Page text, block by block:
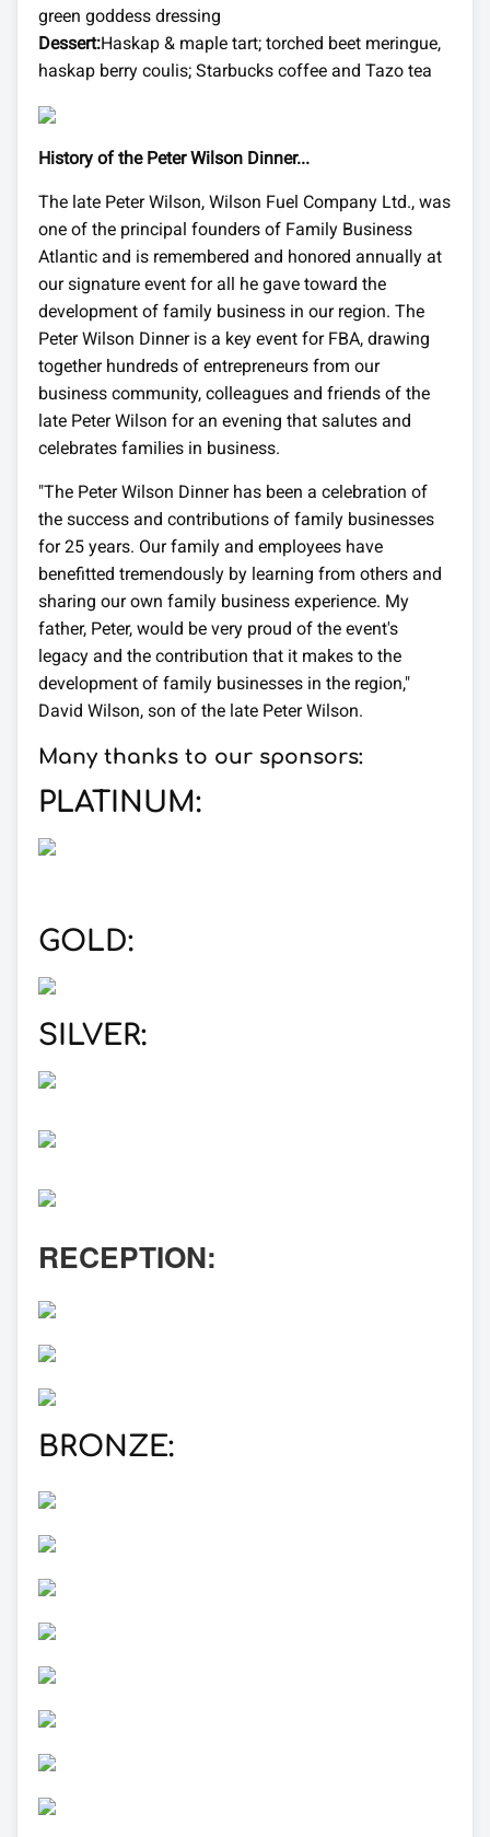
green goddess dressing
Dessert:Haskap & maple tart; torched beet meringue,
haskap berry coulis; Starbucks coffee and Tazo tea
History of the Peter Wilson Dinner...
The late Peter Wilson, Wilson Fuel Company Ltd., was
one of the principal founders of Family Business
Atlantic and is remembered and honored annually at
our signature event for all he gave toward the
development of family business in our region. The
Peter Wilson Dinner is a key event for FBA, drawing
together hundreds of entrepreneurs from our
business community, colleagues and friends of the
late Peter Wilson for an evening that salutes and
celebrates families in business.
"The Peter Wilson Dinner has been a celebration of
the success and contributions of family businesses
for 25 years. Our family and employees have
benefitted tremendously by learning from others and
sharing our own family business experience. My
father, Peter, would be very proud of the event's
legacy and the contribution that it makes to the
development of family businesses in the region,"
David Wilson, son of the late Peter Wilson.
Many thanks to our sponsors:
PLATINUM:
GOLD:
SILVER:
RECEPTION:
BRONZE: